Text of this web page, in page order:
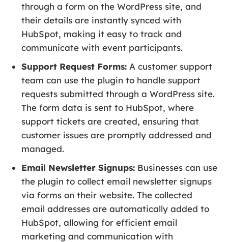
through a form on the WordPress site, and
their details are instantly synced with
HubSpot, making it easy to track and
communicate with event participants.
Support Request Forms: A customer support
team can use the plugin to handle support
requests submitted through a WordPress site.
The form data is sent to HubSpot, where
support tickets are created, ensuring that
customer issues are promptly addressed and
managed.
Email Newsletter Signups: Businesses can use
the plugin to collect email newsletter signups
via forms on their website. The collected
email addresses are automatically added to
HubSpot, allowing for efficient email
marketing and communication with